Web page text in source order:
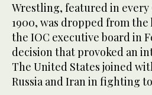
Wrestling, featured in
1900, was dropped from
the IOC executive board in
decision that provoked an
The United States joined
Russia and Iran in fighting